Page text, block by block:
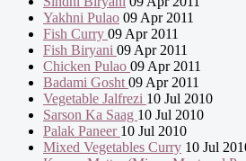
Yakhni Pulao 09 Apr 2011
Fish Curry 09 Apr 2011
Fish Biryani 09 Apr 2011
Chicken Pulao 09 Apr 2011
Badami Gosht 09 Apr 2011
Vegetable Jalfrezi 10 Jul 2010
Sarson Ka Saag 10 Jul 2010
Palak Paneer 10 Jul 2010
Mixed Vegetables Curry 10 Jul